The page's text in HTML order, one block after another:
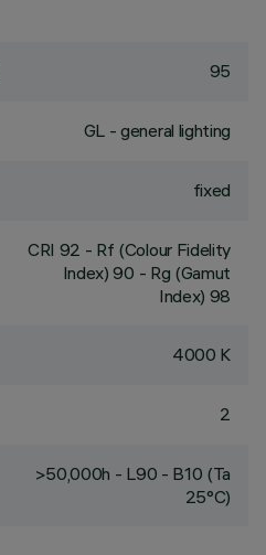
95
GL - general lighting
fixed
CRI 92 - Rf (Colour Fidelity
Index) 90 - Rg (Gamut
Index) 98
4000 K
2
>50,000h - L90 - B10 (Ta
25°C)